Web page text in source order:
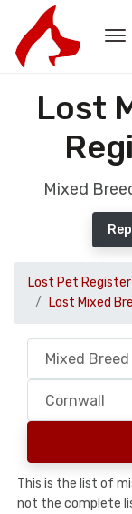
Lost
Mixed
Lost Pet Register
Lost Mixed
This is the list of
not the complete